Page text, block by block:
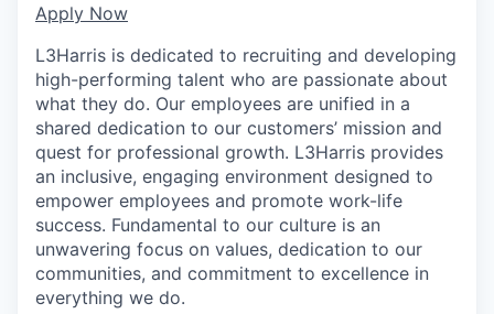
Apply Now
L3Harris is dedicated to recruiting and developing
high-performing talent who are passionate about
what they do. Our employees are unified in a
shared dedication to our customers’ mission and
quest for professional growth. L3Harris provides
an inclusive, engaging environment designed to
empower employees and promote work-life
success. Fundamental to our culture is an
unwavering focus on values, dedication to our
communities, and commitment to excellence in
everything we do.